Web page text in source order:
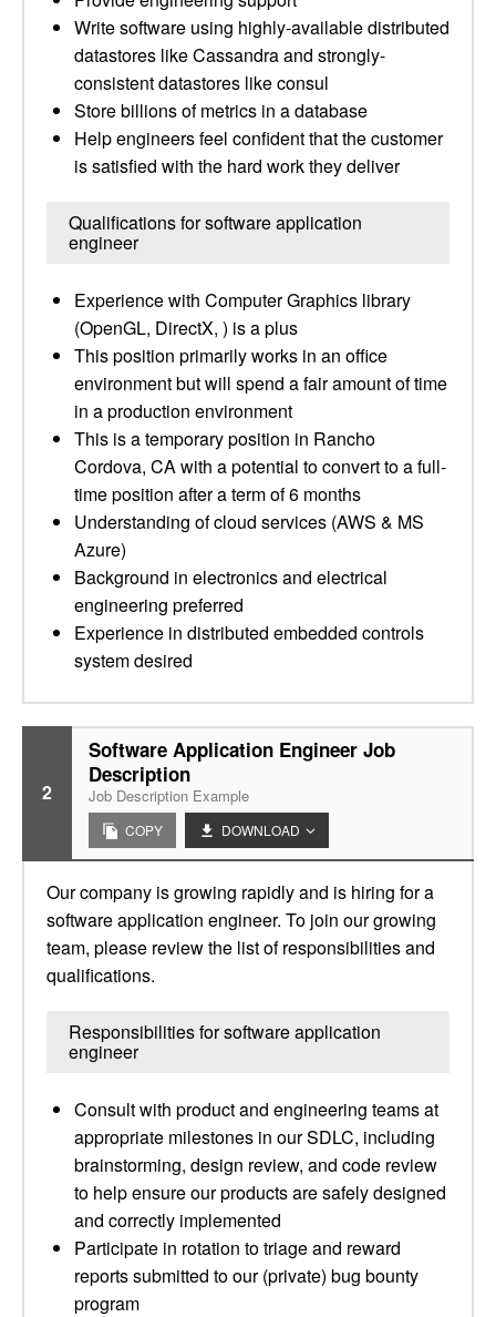
Write software using highly-available distributed
datastores like Cassandra and strongly-
consistent datastores like consul
Store billions of metrics in a database
Help engineers feel confident that the customer
is satisfied with the hard work they deliver
Qualifications for software application
engineer
Experience with Computer Graphics library
(OpenGL, DirectX, ) is a plus
This position primarily works in an office
environment but will spend a fair amount of time
in a production environment
This is a temporary position in Rancho
Cordova, CA with a potential to convert to a full-
time position after a term of 6 months
Understanding of cloud services (AWS & MS
Azure)
Background in electronics and electrical
engineering preferred
Experience in distributed embedded controls
system desired
2
Software Application Engineer Job
Description
Job Description Example
COPY DOWNLOAD
Our company is growing rapidly and is hiring for a
software application engineer. To join our growing
team, please review the list of responsibilities and
qualifications.
Responsibilities for software application
engineer
Consult with product and engineering teams at
appropriate milestones in our SDLC, including
brainstorming, design review, and code review
to help ensure our products are safely designed
and correctly implemented
Participate in rotation to triage and reward
reports submitted to our (private) bug bounty
program